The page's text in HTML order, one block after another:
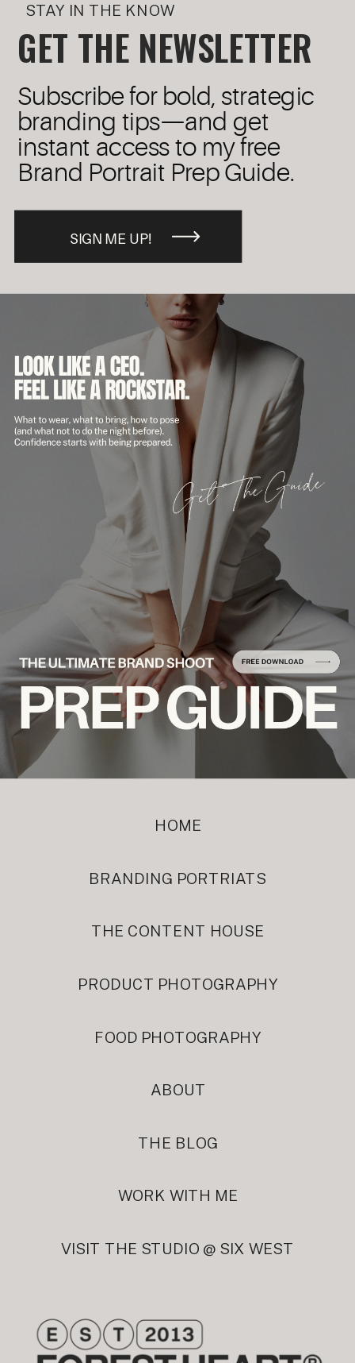
ABOUT
HOME
VISIT THE STUDIO @ SIX WEST
GET THE NEWSLETTER
FOOD PHOTOGRAPHY
BRANDING PORTRIATS
PRODUCT PHOTOGRAPHY
STAY IN THE KNOW
SIGN ME UP!
Subscribe for bold, strategic
branding tips—and get
instant access to my free
Brand Portrait Prep Guide.
THE CONTENT HOUSE
THE BLOG
WORK WITH ME